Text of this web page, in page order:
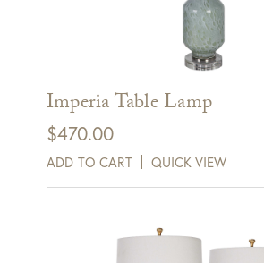
Imperia Table Lamp
$470.00
ADD TO CART QUICK VIEW